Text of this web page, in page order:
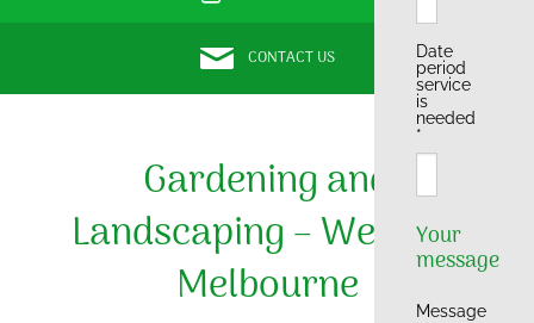
CONTACT US
Gardening and
Landscaping – Western
Melbourne
Date
period
service
is
needed
*
Your
message
Message